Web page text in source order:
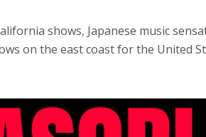
shows, Japanese music
on the east coast for the United